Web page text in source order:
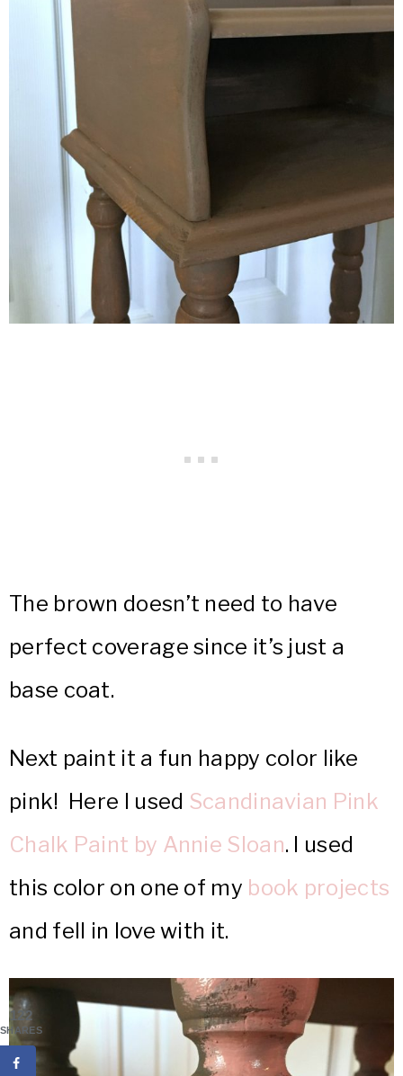
The brown doesn’t need to have
perfect coverage since it’s just a
base coat.
Next paint it a fun happy color like
pink! Here I used Scandinavian Pink
Chalk Paint by Annie Sloan. I used
this color on one of my book projects
and fell in love with it.
122
SHARES